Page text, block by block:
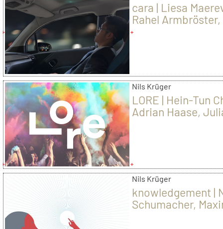
cara | Liesa
Rahel
Ruo Lin
Nils Krüger
LORE | Hein-Tun
Adrian Haase,
Nils Krüger
knowledgement |
Schumacher,